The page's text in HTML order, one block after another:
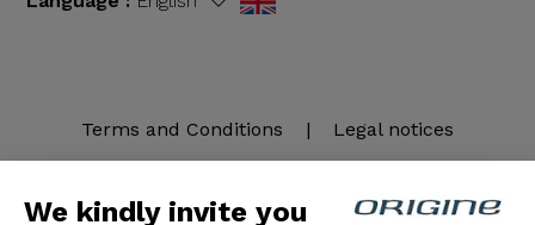
We kindly invite you
Terms and Conditions | Legal notices